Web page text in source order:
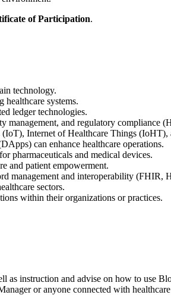
of Participation.
technology.
systems.
ledger technologies.
management, and regulatory compliance
Internet of Healthcare Things
can enhance healthcare operations.
pharmaceuticals and medical devices.
and patient empowerment.
management and interoperability (FHIR,
sectors.
within their organizations or practices.
instruction and advise on how to use
or anyone connected with